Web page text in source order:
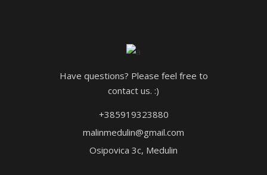
Have questions? Please feel free to
contact us. :)
+385919323880
malinmedulin@gmail.com
Osipovica 3c, Medulin